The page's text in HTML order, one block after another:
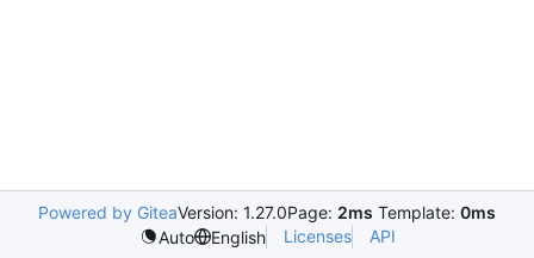
Powered by GiteaVersion: 1.27.0Page: 2ms Template: 0ms
Auto
English Licenses API